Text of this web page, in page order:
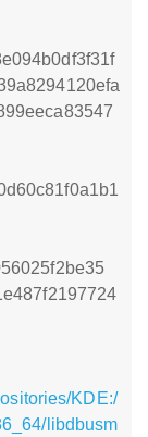
KDE:/
libdbusm